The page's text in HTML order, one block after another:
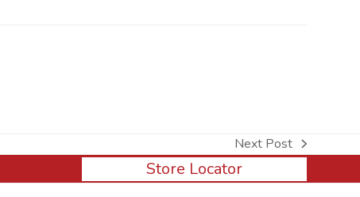
next
post:
Next Post
Store Locator